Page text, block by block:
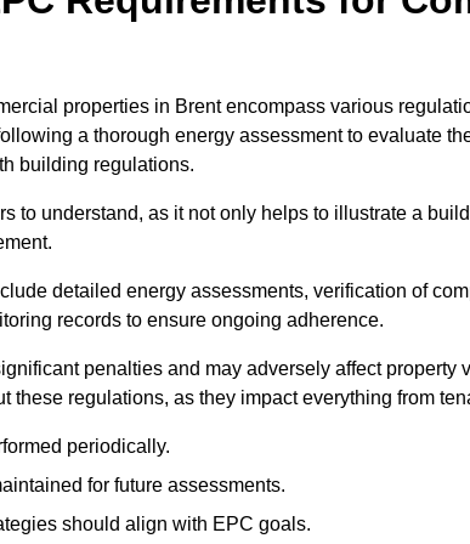
properties in Brent encompass various
a thorough energy assessment to evaluate
building regulations.
to understand, as it not only helps to illustrate a
detailed energy assessments, verification of
records to ensure ongoing adherence.
penalties and may adversely affect property
these regulations, as they impact everything from
periodically.
for future assessments.
should align with EPC goals.